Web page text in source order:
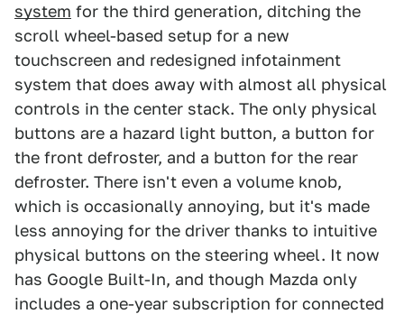
system for the third generation, ditching the
scroll wheel-based setup for a new
touchscreen and redesigned infotainment
system that does away with almost all physical
controls in the center stack. The only physical
buttons are a hazard light button, a button for
the front defroster, and a button for the rear
defroster. There isn't even a volume knob,
which is occasionally annoying, but it's made
less annoying for the driver thanks to intuitive
physical buttons on the steering wheel. It now
has Google Built-In, and though Mazda only
includes a one-year subscription for connected